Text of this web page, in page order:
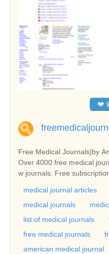
❤
Free Medical Journals|by
Over 4000 free medical
w journals. Free
medical journal articles
medical journals
list of medical journals
free medical journals
american medical journal